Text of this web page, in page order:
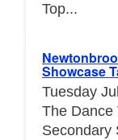
Top...
Showcase
Tuesday
The Dance
Secondary